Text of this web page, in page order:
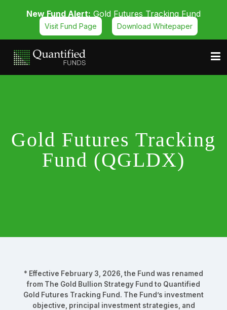
New Fund Alert: Gold Futures Tracking Fund
Visit Fund Page Download Whitepaper
Gold Futures Tracking
Fund (QGLDX)
* Effective February 3, 2026, the Fund was renamed
from The Gold Bullion Strategy Fund to Quantified
Gold Futures Tracking Fund. The Fund’s investment
objective, principal investment strategies, and